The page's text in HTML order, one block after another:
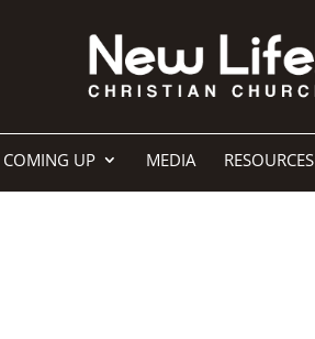
COMING UP MEDIA RESOURCES